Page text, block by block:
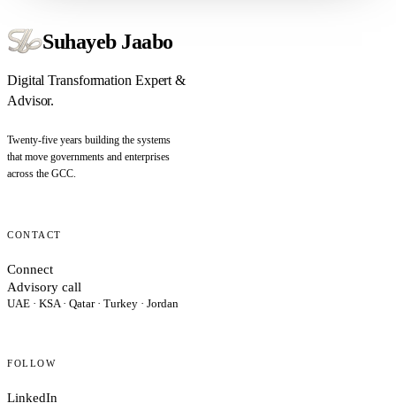
Suhayeb Jaabo
Digital Transformation Expert &
Advisor.
Twenty-five years building the systems
that move governments and enterprises
across the GCC.
CONTACT
Connect
Advisory call
UAE · KSA · Qatar · Turkey · Jordan
FOLLOW
LinkedIn